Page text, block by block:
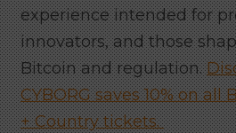
experience intended for
innovators, and those
Bitcoin and regulation.
CYBORG saves 10% on all
+ Country tickets.